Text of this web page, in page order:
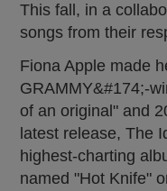
This fall, in a
songs from their
Fiona Apple made
GRAMMY&#174;-
of an original" and
latest release, The
highest-charting
named "Hot Knife"